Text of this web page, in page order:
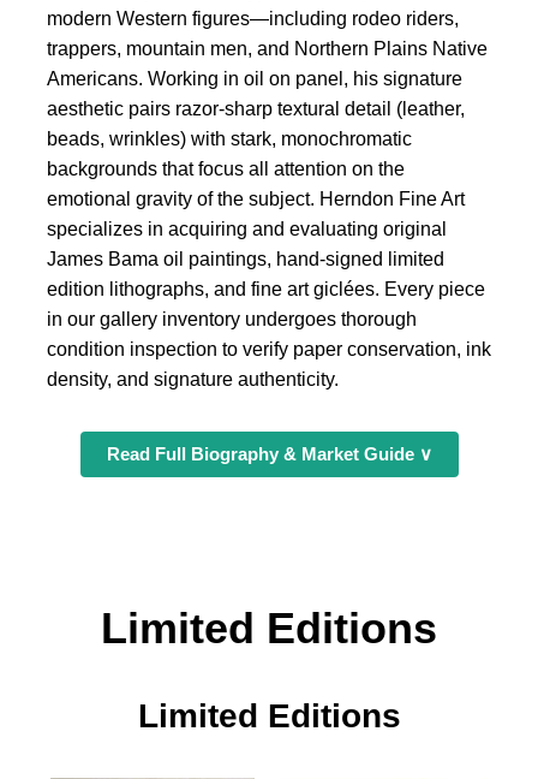
modern Western figures—including rodeo riders,
trappers, mountain men, and Northern Plains Native
Americans. Working in oil on panel, his signature
aesthetic pairs razor-sharp textural detail (leather,
beads, wrinkles) with stark, monochromatic
backgrounds that focus all attention on the
emotional gravity of the subject. Herndon Fine Art
specializes in acquiring and evaluating original
James Bama oil paintings, hand-signed limited
edition lithographs, and fine art giclées. Every piece
in our gallery inventory undergoes thorough
condition inspection to verify paper conservation, ink
density, and signature authenticity.
Read Full Biography & Market Guide ∨
Limited Editions
Limited Editions